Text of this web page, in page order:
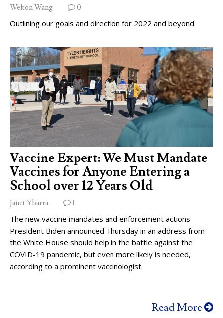
Welton Wang 0
Outlining our goals and direction for 2022 and beyond.
Vaccine Expert: We Must Mandate
Vaccines for Anyone Entering a
School over 12 Years Old
Janet Ybarra 1
The new vaccine mandates and enforcement actions
President Biden announced Thursday in an address from
the White House should help in the battle against the
COVID-19 pandemic, but even more likely is needed,
according to a prominent vaccinologist.
Read More